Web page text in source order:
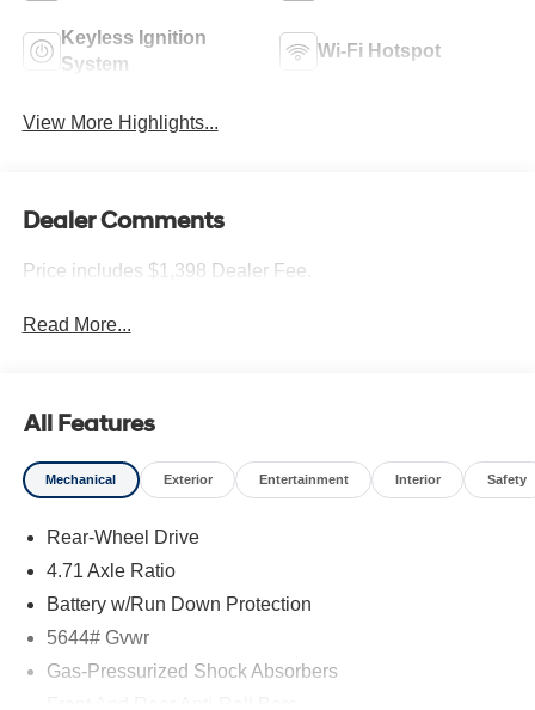
Keyless Ignition
System
Wi-Fi Hotspot
View More Highlights...
Dealer Comments
Price includes $1,398 Dealer Fee.
Read More...
All Features
Mechanical Exterior Entertainment Interior Safety
Rear-Wheel Drive
4.71 Axle Ratio
Battery w/Run Down Protection
5644# Gvwr
Gas-Pressurized Shock Absorbers